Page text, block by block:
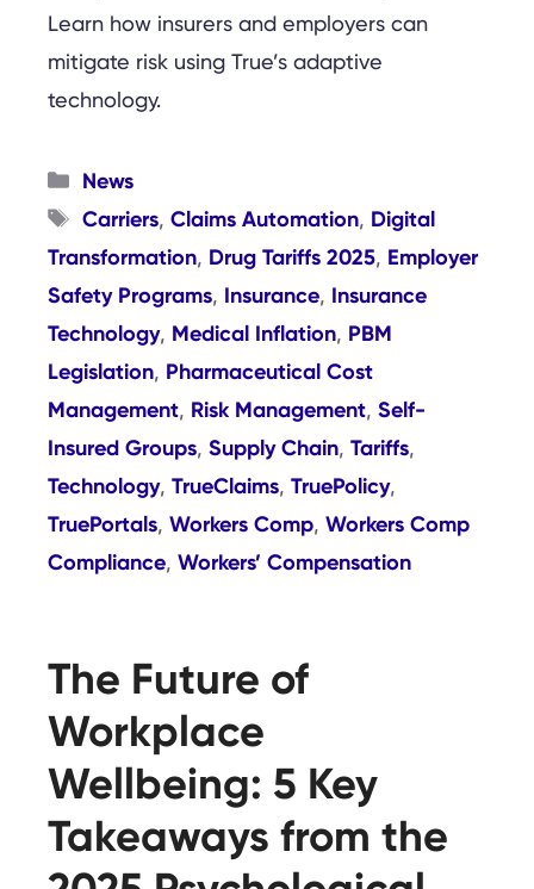
Learn how insurers and employers can
mitigate risk using True’s adaptive
technology.
Categories
News
Tags
Carriers, Claims Automation, Digital
Transformation, Drug Tariffs 2025, Employer
Safety Programs, Insurance, Insurance
Technology, Medical Inflation, PBM
Legislation, Pharmaceutical Cost
Management, Risk Management, Self-
Insured Groups, Supply Chain, Tariffs,
Technology, TrueClaims, TruePolicy,
TruePortals, Workers Comp, Workers Comp
Compliance, Workers’ Compensation
The Future of
Workplace
Wellbeing: 5 Key
Takeaways from the